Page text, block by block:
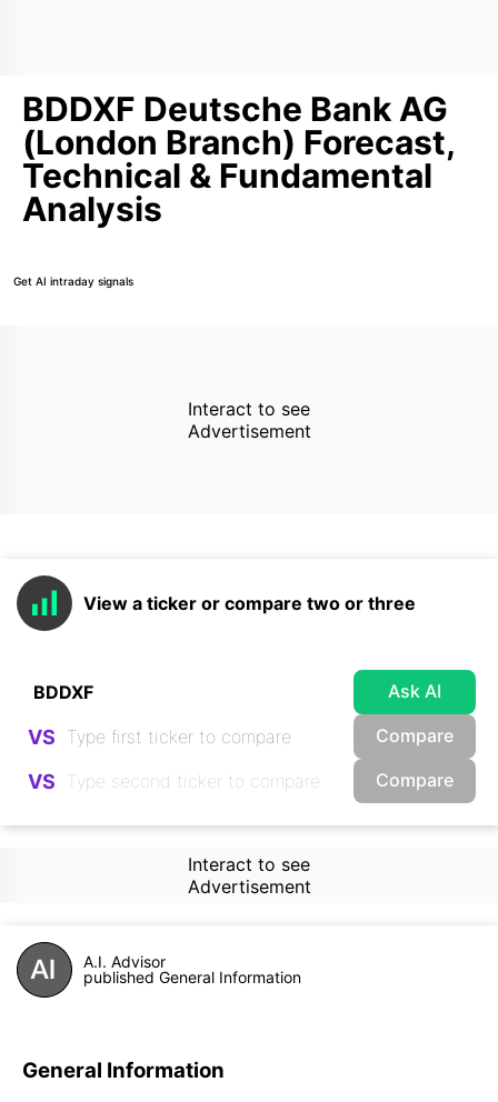
BDDXF Deutsche Bank AG
(London Branch) Forecast,
Technical & Fundamental
Analysis
Get AI intraday signals
Interact to see
Advertisement
View a ticker or compare two or three
Ask AI
VS Compare
VS Compare
Interact to see
Advertisement
A.I. Advisor
published General Information
General Information